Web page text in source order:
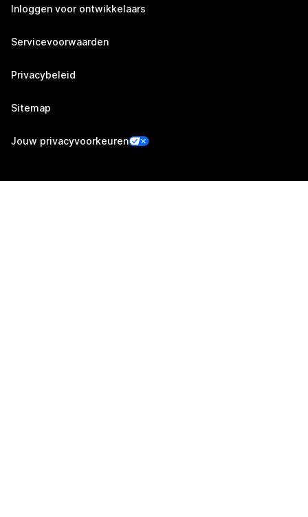
Inloggen voor ontwikkelaars
Servicevoorwaarden
Privacybeleid
Sitemap
Jouw privacyvoorkeuren